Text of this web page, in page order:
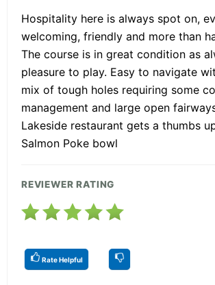
Hospitality here is always spot on,
welcoming, friendly and more than
The course is in great condition as
pleasure to play. Easy to navigate
mix of tough holes requiring some
management and large open
Lakeside restaurant gets a thumbs
Salmon Poke bowl
REVIEWER RATING
Rate Helpful